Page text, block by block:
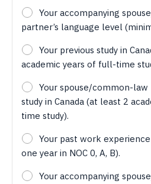
Your accompanying
partner’s language level
Your previous study in
academic years of full-time
Your spouse/common-law
study in Canada (at least 2
time study).
Your past work
one year in NOC 0, A, B).
Your accompanying